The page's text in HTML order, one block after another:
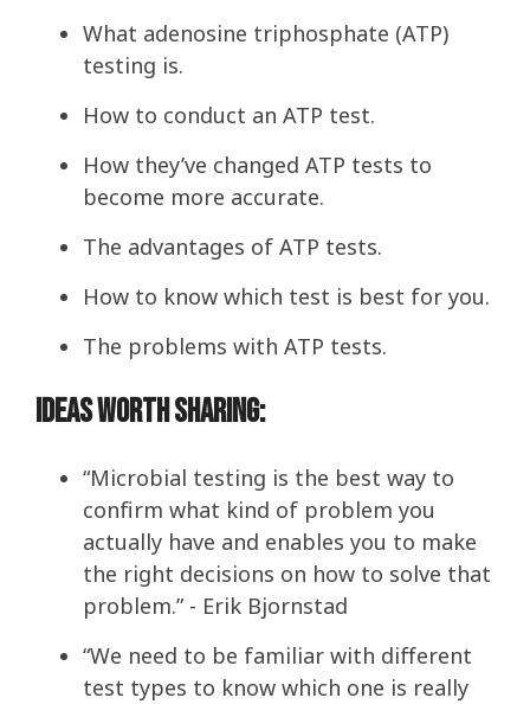
What adenosine triphosphate (ATP)
testing is.
How to conduct an ATP test.
How they’ve changed ATP tests to
become more accurate.
The advantages of ATP tests.
How to know which test is best for you.
The problems with ATP tests.
Ideas Worth Sharing:
“Microbial testing is the best way to
confirm what kind of problem you
actually have and enables you to make
the right decisions on how to solve that
problem.” - Erik Bjornstad
“We need to be familiar with different
test types to know which one is really